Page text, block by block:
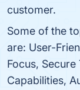
customer.
Some of the
are: User-
Focus,
Capabilities,